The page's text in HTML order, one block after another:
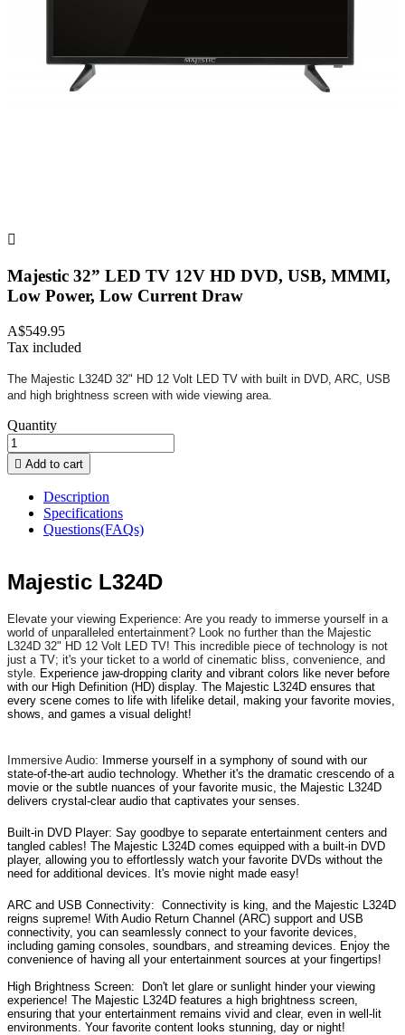

Majestic 32” LED TV 12V HD DVD, USB, MMMI,
Low Power, Low Current Draw
A$549.95
Tax included
The Majestic L324D 32" HD 12 Volt LED TV with built in DVD, ARC, USB
and high brightness screen with wide viewing area.
Quantity
 Add to cart
Description
Specifications
Questions(FAQs)
Majestic L324D
Elevate your viewing Experience: Are you ready to immerse yourself in a
world of unparalleled entertainment? Look no further than the Majestic
L324D 32" HD 12 Volt LED TV! This incredible piece of technology is not
just a TV; it's your ticket to a world of cinematic bliss, convenience, and
style. Experience jaw-dropping clarity and vibrant colors like never before
with our High Definition (HD) display. The Majestic L324D ensures that
every scene comes to life with lifelike detail, making your favorite movies,
shows, and games a visual delight!
Immersive Audio: Immerse yourself in a symphony of sound with our
state-of-the-art audio technology. Whether it's the dramatic crescendo of a
movie or the subtle nuances of your favorite music, the Majestic L324D
delivers crystal-clear audio that captivates your senses.
Built-in DVD Player: Say goodbye to separate entertainment centers and
tangled cables! The Majestic L324D comes equipped with a built-in DVD
player, allowing you to effortlessly watch your favorite DVDs without the
need for additional devices. It's movie night made easy!
ARC and USB Connectivity: Connectivity is king, and the Majestic L324D
reigns supreme! With Audio Return Channel (ARC) support and USB
connectivity, you can seamlessly connect to your favorite devices,
including gaming consoles, soundbars, and streaming devices. Enjoy the
convenience of having all your entertainment sources at your fingertips!
High Brightness Screen: Don't let glare or sunlight hinder your viewing
experience! The Majestic L324D features a high brightness screen,
ensuring that your entertainment remains vivid and clear, even in well-lit
environments. Your favorite content looks stunning, day or night!